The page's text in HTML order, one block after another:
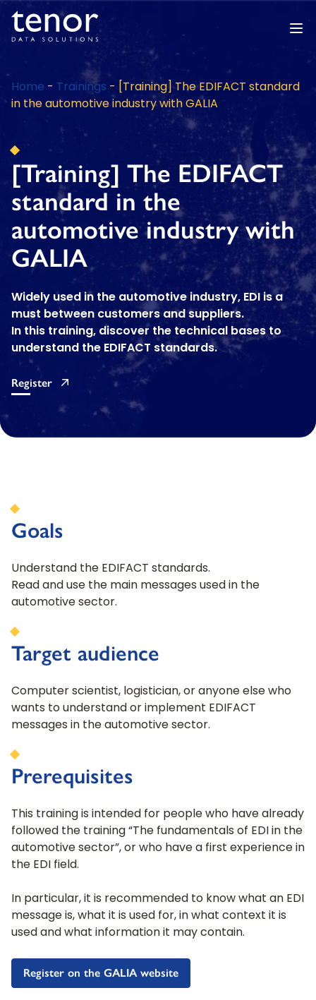
Home - Trainings -
[Training] The EDIFACT standard
in the automotive industry with GALIA
[Training] The EDIFACT
standard in the
automotive industry with
GALIA
Widely used in the automotive industry, EDI is a
must between customers and suppliers.
In this training, discover the technical bases to
understand the EDIFACT standards.
Register
Goals
Understand the EDIFACT standards.
Read and use the main messages used in the
automotive sector.
Target audience
Computer scientist, logistician, or anyone else who
wants to understand or implement EDIFACT
messages in the automotive sector.
Prerequisites
This training is intended for people who have already
followed the training “The fundamentals of EDI in the
automotive sector”, or who have a first experience in
the EDI field.
In particular, it is recommended to know what an EDI
message is, what it is used for, in what context it is
used and what information it may contain.
Register on the GALIA website